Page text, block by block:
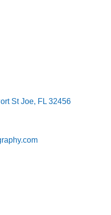
St Joe FL 32456